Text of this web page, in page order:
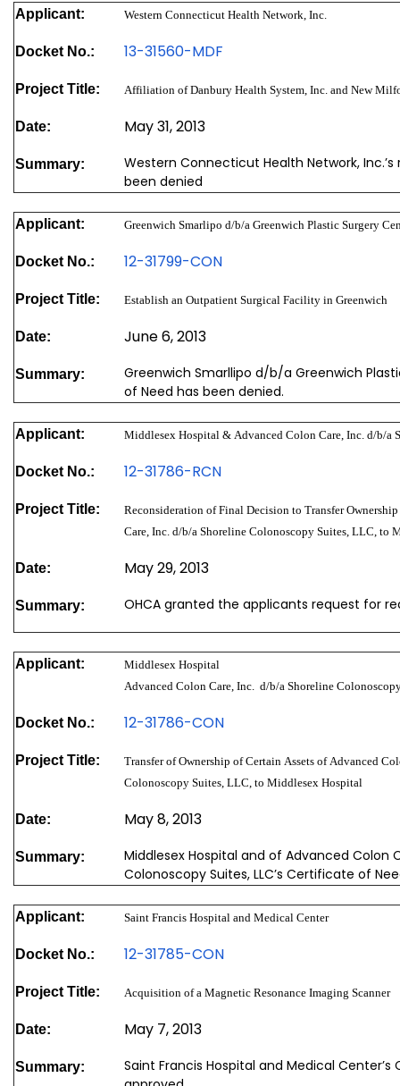
Applicant: Western Connecticut Health Network, Inc.
Docket No.: 13-31560-MDF
Project Title: Affiliation of Danbury Health System, Inc. and New
Date: May 31, 2013
Summary:
Western Connecticut Health Network,
been denied
Applicant: Greenwich Smarlipo d/b/a Greenwich Plastic Surgery
Docket No.: 12-31799-CON
Project Title: Establish an Outpatient Surgical Facility in Greenwich
Date: June 6, 2013
Summary:
Greenwich Smarllipo d/b/a Greenwich
of Need has been denied.
Applicant: Middlesex Hospital & Advanced Colon Care, Inc. d/b/a
Docket No.: 12-31786-RCN
Project Title:
Reconsideration of Final Decision to Transfer
Care, Inc. d/b/a Shoreline Colonoscopy Suites, LLC, to
Date: May 29, 2013
Summary: OHCA granted the applicants request for
Applicant:
Middlesex Hospital
Advanced Colon Care, Inc. d/b/a Shoreline
Docket No.: 12-31786-CON
Project Title:
Transfer of Ownership of Certain Assets of Advanced
Colonoscopy Suites, LLC, to Middlesex Hospital
Date: May 8, 2013
Summary:
Middlesex Hospital and of Advanced Colon
Colonoscopy Suites, LLC’s Certificate of
Applicant: Saint Francis Hospital and Medical Center
Docket No.: 12-31785-CON
Project Title: Acquisition of a Magnetic Resonance Imaging Scanner
Date: May 7, 2013
Summary:
Saint Francis Hospital and Medical